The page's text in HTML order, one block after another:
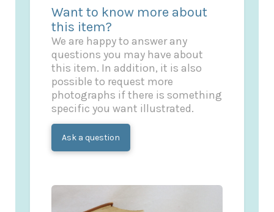
Want to know more about
this item?
We are happy to answer any
questions you may have about
this item. In addition, it is also
possible to request more
photographs if there is something
specific you want illustrated.
Ask a question